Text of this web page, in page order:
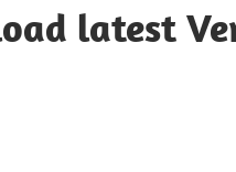
latest